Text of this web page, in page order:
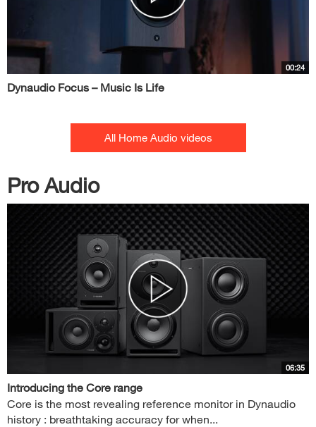
00:24
Dynaudio Focus – Music Is Life
All Home Audio videos
Pro Audio
06:35
Introducing the Core range
Core is the most revealing reference monitor in Dynaudio
history : breathtaking accuracy for when...